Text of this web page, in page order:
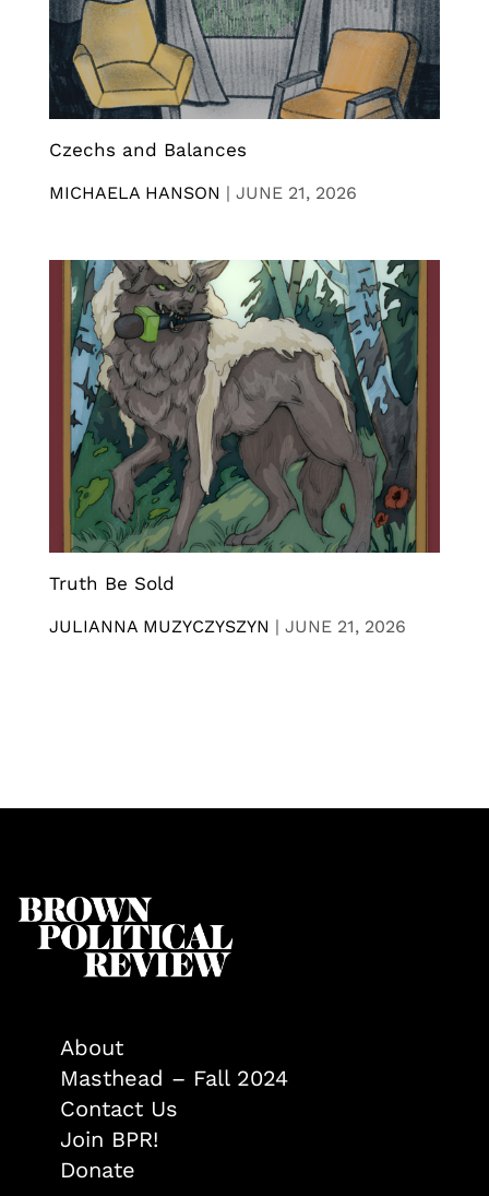
Czechs and Balances
MICHAELA HANSON | JUNE 21, 2026
Truth Be Sold
JULIANNA MUZYCZYSZYN | JUNE 21, 2026
About
Masthead – Fall 2024
Contact Us
Join BPR!
Donate